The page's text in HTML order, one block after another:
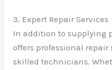
3. Expert Repair Services
In addition to supplying
offers professional
skilled technicians.